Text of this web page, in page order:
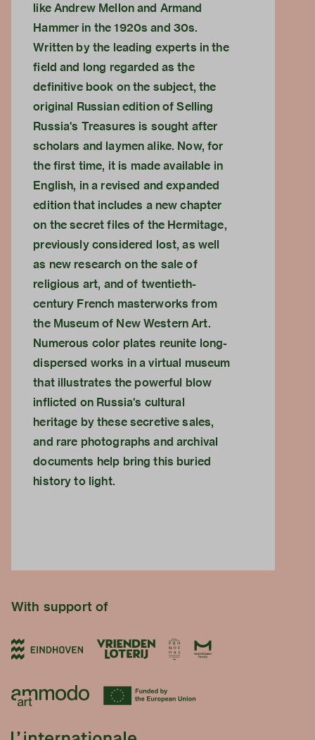
like Andrew Mellon and Armand
Hammer in the 1920s and 30s.
Written by the leading experts in the
field and long regarded as the
definitive book on the subject, the
original Russian edition of Selling
Russia's Treasures is sought after
scholars and laymen alike. Now, for
the first time, it is made available in
English, in a revised and expanded
edition that includes a new chapter
on the secret files of the Hermitage,
previously considered lost, as well
as new research on the sale of
religious art, and of twentieth-
century French masterworks from
the Museum of New Western Art.
Numerous color plates reunite long-
dispersed works in a virtual museum
that illustrates the powerful blow
inflicted on Russia's cultural
heritage by these secretive sales,
and rare photographs and archival
documents help bring this buried
history to light.
With support of